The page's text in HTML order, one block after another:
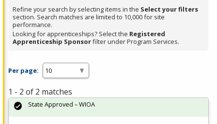
Refine your search by selecting items in the Select your filters
section. Search matches are limited to 10,000 for site
performance.
Looking for apprenticeships? Select the Registered
Apprenticeship Sponsorfilter under Program Services.
Per page:
1 - 2 of 2 matches
State Approved – WIOA